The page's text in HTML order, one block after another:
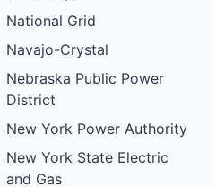
National Grid
Navajo-Crystal
Nebraska Public Power
District
New York Power Authority
New York State Electric
and Gas